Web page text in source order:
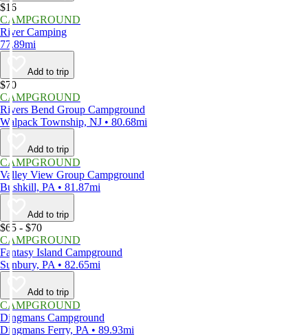
$16
CAMPGROUND
River Camping
77.89mi
Add to trip
$70
CAMPGROUND
Rivers Bend Group Campground
Walpack Township, NJ • 80.68mi
Add to trip
CAMPGROUND
Valley View Group Campground
Bushkill, PA • 81.87mi
Add to trip
$65 - $70
CAMPGROUND
Fantasy Island Campground
Sunbury, PA • 82.65mi
Add to trip
CAMPGROUND
Dingmans Campground
Dingmans Ferry, PA • 89.93mi